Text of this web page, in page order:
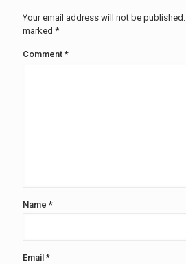
Your email address will not be published.
marked *
Comment *
Name *
Email *